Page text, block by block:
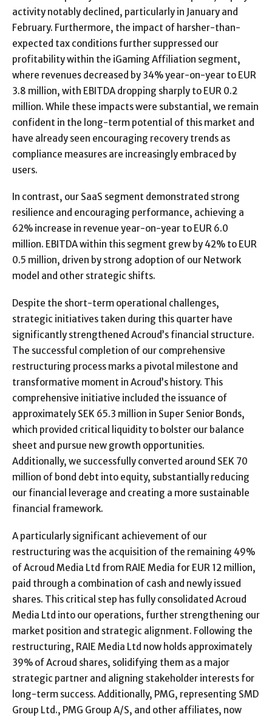
activity notably declined, particularly in January and
February. Furthermore, the impact of harsher-than-
expected tax conditions further suppressed our
profitability within the iGaming Affiliation segment,
where revenues decreased by 34% year-on-year to EUR
3.8 million, with EBITDA dropping sharply to EUR 0.2
million. While these impacts were substantial, we remain
confident in the long-term potential of this market and
have already seen encouraging recovery trends as
compliance measures are increasingly embraced by
users.
In contrast, our SaaS segment demonstrated strong
resilience and encouraging performance, achieving a
62% increase in revenue year-on-year to EUR 6.0
million. EBITDA within this segment grew by 42% to EUR
0.5 million, driven by strong adoption of our Network
model and other strategic shifts.
Despite the short-term operational challenges,
strategic initiatives taken during this quarter have
significantly strengthened Acroud’s financial structure.
The successful completion of our comprehensive
restructuring process marks a pivotal milestone and
transformative moment in Acroud’s history. This
comprehensive initiative included the issuance of
approximately SEK 65.3 million in Super Senior Bonds,
which provided critical liquidity to bolster our balance
sheet and pursue new growth opportunities.
Additionally, we successfully converted around SEK 70
million of bond debt into equity, substantially reducing
our financial leverage and creating a more sustainable
financial framework.
A particularly significant achievement of our
restructuring was the acquisition of the remaining 49%
of Acroud Media Ltd from RAIE Media for EUR 12 million,
paid through a combination of cash and newly issued
shares. This critical step has fully consolidated Acroud
Media Ltd into our operations, further strengthening our
market position and strategic alignment. Following the
restructuring, RAIE Media Ltd now holds approximately
39% of Acroud shares, solidifying them as a major
strategic partner and aligning stakeholder interests for
long-term success. Additionally, PMG, representing SMD
Group Ltd., PMG Group A/S, and other affiliates, now